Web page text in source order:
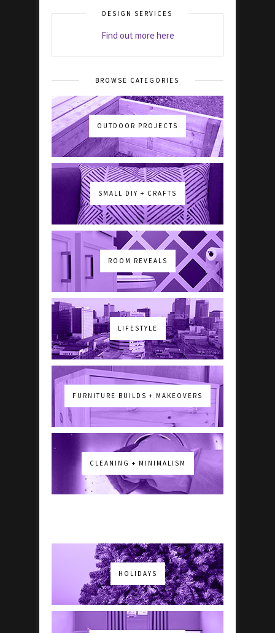
DESIGN SERVICES
Find out more here
BROWSE CATEGORIES
OUTDOOR PROJECTS
SMALL DIY + CRAFTS
ROOM REVEALS
LIFESTYLE
FURNITURE BUILDS + MAKEOVERS
CLEANING + MINIMALISM
HOLIDAYS